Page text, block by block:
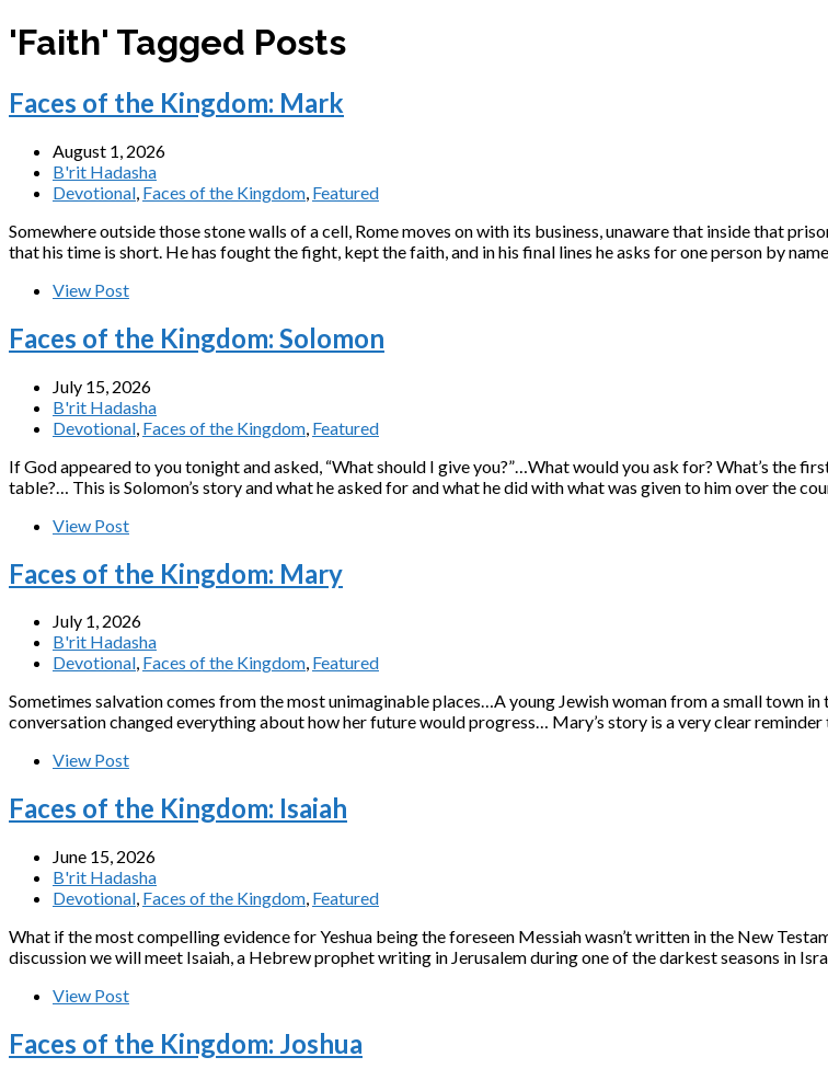
'Faith' Tagged Posts
Faces of the Kingdom: Mark
August 1, 2026
B'rit Hadasha
Devotional Faces of the Kingdom Featured
Somewhere outside those stone walls of a cell, Rome moves on with its business, unaware that inside that
that his time is short. He has fought the fight, kept the faith, and in his final lines he asks for one person by
View Post
Faces of the Kingdom: Solomon
July 15, 2026
B'rit Hadasha
Devotional Faces of the Kingdom Featured
If God appeared to you tonight and asked, “What should I give you?”…What would you ask for? What’s the
table?… This is Solomon’s story and what he asked for and what he did with what was given to him over the
View Post
Faces of the Kingdom: Mary
July 1, 2026
B'rit Hadasha
Devotional, Faces of the Kingdom, Featured
Sometimes salvation comes from the most unimaginable places…A young Jewish woman from a small town
conversation changed everything about how her future would progress… Mary’s story is a very clear
View Post
Faces of the Kingdom: Isaiah
June 15, 2026
B'rit Hadasha
Devotional, Faces of the Kingdom, Featured
What if the most compelling evidence for Yeshua being the foreseen Messiah wasn’t written in the New
discussion we will meet Isaiah, a Hebrew prophet writing in Jerusalem during one of the darkest seasons in
View Post
Faces of the Kingdom: Joshua